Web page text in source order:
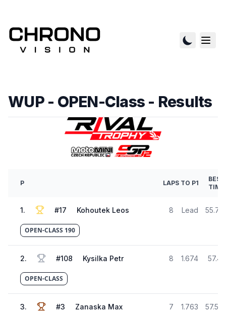
WUP - OPEN-Class - Results
P LAPS TO P1
BEST
TIME
1. #17 Kohoutek Leos 8 Lead
OPEN-CLASS 190
2. #108 Kysilka Petr 8 1.674 57.42
OPEN-CLASS
3. #3 Zanaska Max 7 1.763